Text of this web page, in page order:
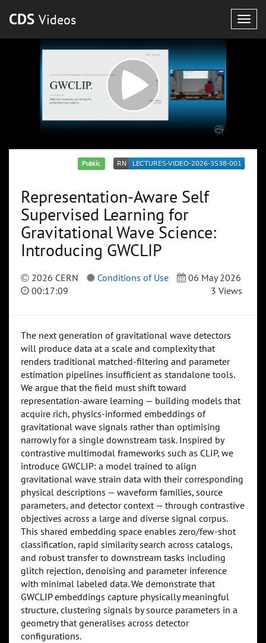
CDS Videos
Public
Representation-Aware Self
Supervised Learning for
Gravitational Wave Science:
Introducing GWCLIP
2026 CERN Conditions of Use
06 May 2026
00:17:09
3 Views
The next generation of gravitational wave detectors
will produce data at a scale and complexity that
renders traditional matched-filtering and parameter
estimation pipelines insufficient as standalone tools.
We argue that the field must shift toward
representation-aware learning — building models that
acquire rich, physics-informed embeddings of
gravitational wave signals rather than optimising
narrowly for a single downstream task. Inspired by
contrastive multimodal frameworks such as CLIP, we
introduce GWCLIP: a model trained to align
gravitational wave strain data with their corresponding
physical descriptions — waveform families, source
parameters, and detector context — through contrastive
objectives across a large and diverse signal corpus.
This shared embedding space enables zero/few-shot
classification, rapid similarity search across catalogs,
and robust transfer to downstream tasks including
glitch rejection, denoising and parameter inference
with minimal labeled data. We demonstrate that
GWCLIP embeddings capture physically meaningful
structure, clustering signals by source parameters in a
geometry that generalises across detector
configurations.